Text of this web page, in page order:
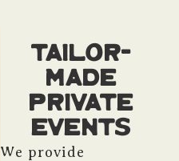
Tailor-
Made
Private
Events
We provide